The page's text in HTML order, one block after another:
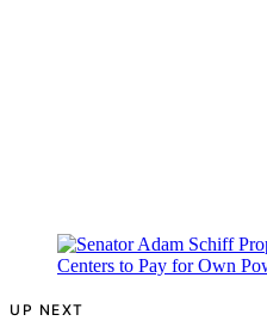
UP NEXT